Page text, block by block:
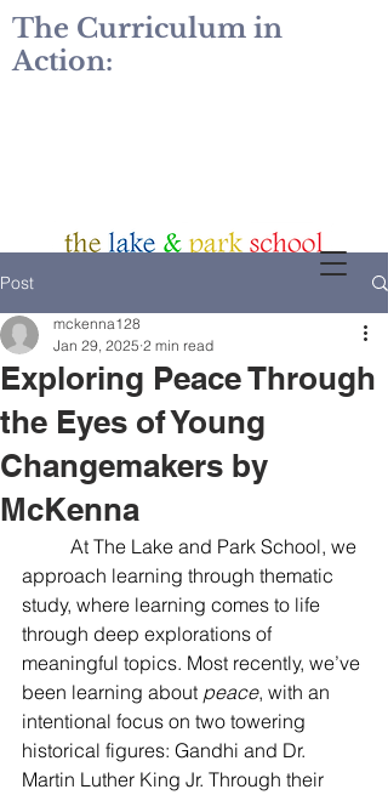
The Curriculum in
Action:
Post
Exploring Peace Through
the Eyes of Young
Changemakers by
McKenna
mckenna128
Jan 29, 2025 2 min read
approach learning through thematic
study, where learning comes to life
through deep explorations of
meaningful topics. Most recently, we’ve
been learning about peace, with an
intentional focus on two towering
historical figures: Gandhi and Dr.
Martin Luther King Jr. Through their